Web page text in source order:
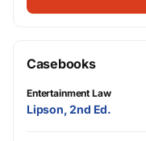
Casebooks
Entertainment Law
Lipson, 2nd Ed.